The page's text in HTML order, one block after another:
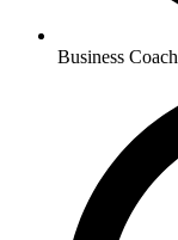
Business Coach